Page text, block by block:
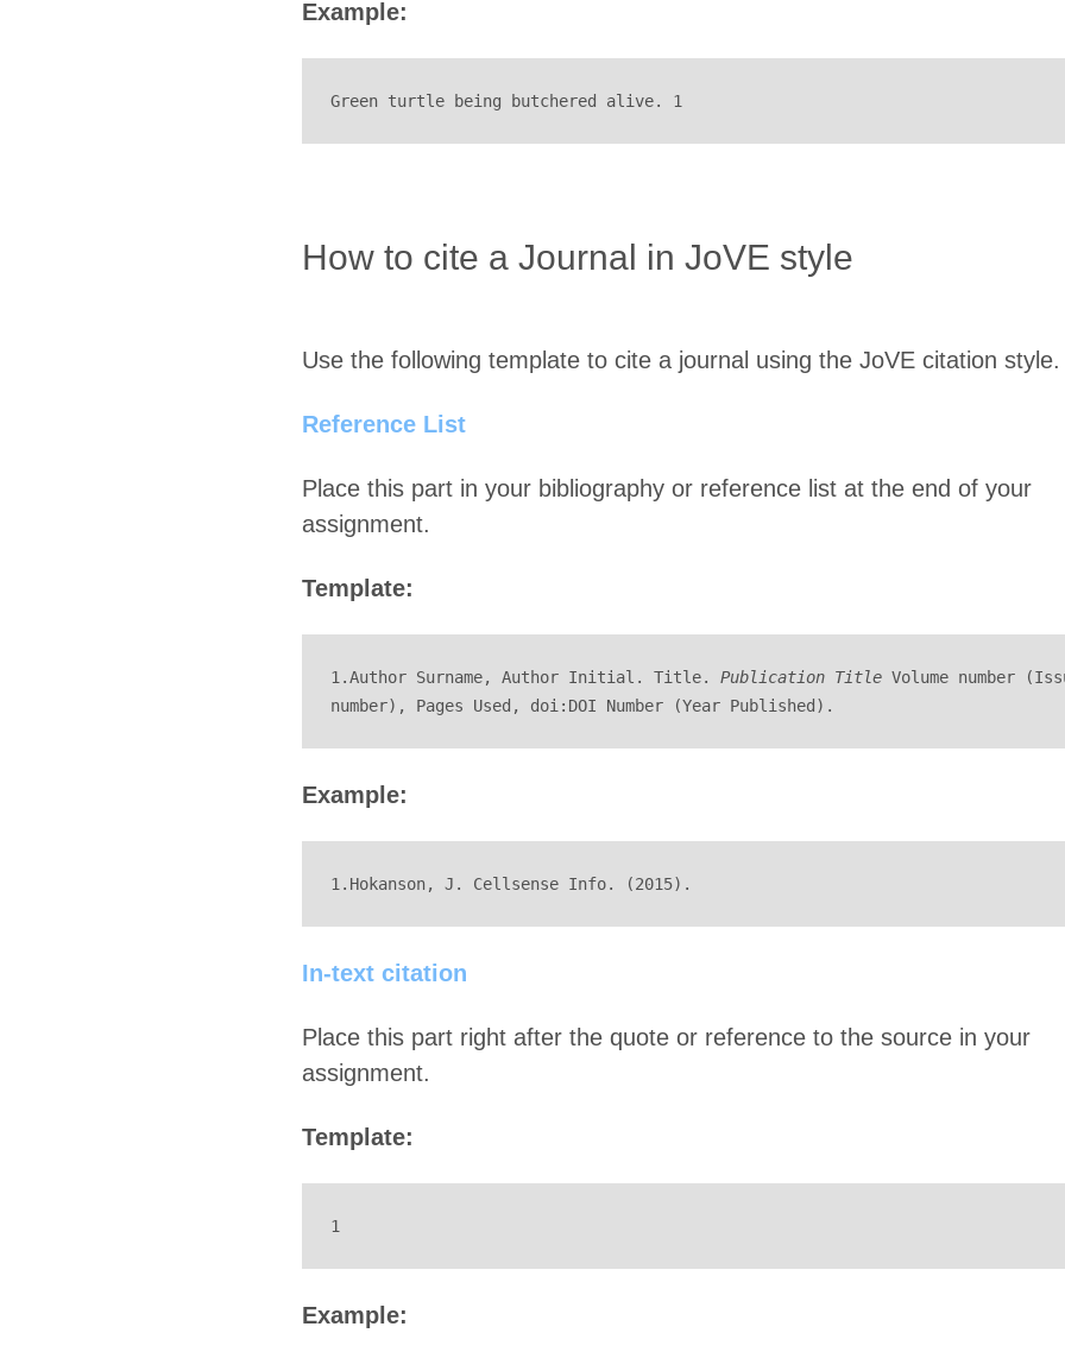
Example:
Green turtle being butchered alive. 1
How to cite a Journal in JoVE style
Use the following template to cite a journal using the JoVE citation style.
Reference List
Place this part in your bibliography or reference list at the end of your
assignment.
Template:
1.Author Surname, Author Initial. Title. Publication Title Volume number
number), Pages Used, doi:DOI Number (Year Published).
Example:
1.Hokanson, J. Cellsense Info. (2015).
In-text citation
Place this part right after the quote or reference to the source in your
assignment.
Template:
1
Example: